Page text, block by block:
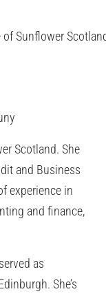
Scotland. She
and Business
experience in
and finance,
as
She’s